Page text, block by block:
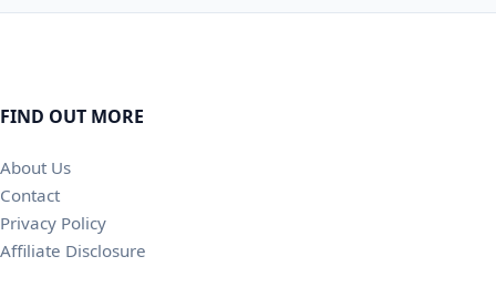
FIND OUT MORE
About Us
Contact
Privacy Policy
Affiliate Disclosure